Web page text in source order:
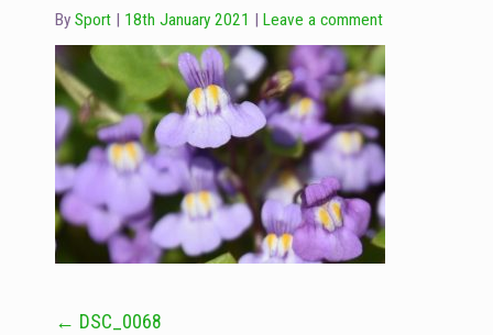
By Sport 18th January 2021 Leave a comment
Post
← DSC_0068